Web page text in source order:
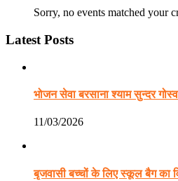
Sorry, no events matched your
Latest Posts
भोजन सेवा बरसाना श्याम सुन्दर
11/03/2026
बृजवासी बच्चों के लिए स्कूल बैग का